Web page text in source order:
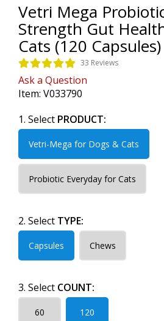
Vetri Mega
Strength Gut
Cats (120 Capsules)
33 Reviews
Ask a Question
Item: V033790
1. Select PRODUCT:
Vetri-Mega for Dogs & Cats
Probiotic Everyday for Cats
2. Select TYPE:
Capsules Chews
3. Select COUNT:
60 120